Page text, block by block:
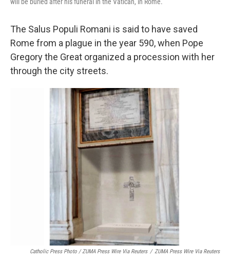
The Salus Populi Romani is said to have saved
Rome from a plague in the year 590, when Pope
Gregory the Great organized a procession with her
through the city streets.
Catholic Press Photo / ZUMA Press Wire Via Reuters / ZUMA Press Wire Via Reuters